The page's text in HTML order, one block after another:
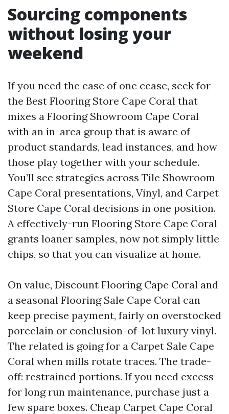
Sourcing components
without losing your
weekend
If you need the ease of one cease, seek for
the Best Flooring Store Cape Coral that
mixes a Flooring Showroom Cape Coral
with an in-area group that is aware of
product standards, lead instances, and how
those play together with your schedule.
You’ll see strategies across Tile Showroom
Cape Coral presentations, Vinyl, and Carpet
Store Cape Coral decisions in one position.
A effectively-run Flooring Store Cape Coral
grants loaner samples, now not simply little
chips, so that you can visualize at home.
On value, Discount Flooring Cape Coral and
a seasonal Flooring Sale Cape Coral can
keep precise payment, fairly on overstocked
porcelain or conclusion-of-lot luxury vinyl.
The related is going for a Carpet Sale Cape
Coral when mills rotate traces. The trade-
off: restrained portions. If you need excess
for long run maintenance, purchase just a
few spare boxes. Cheap Carpet Cape Coral